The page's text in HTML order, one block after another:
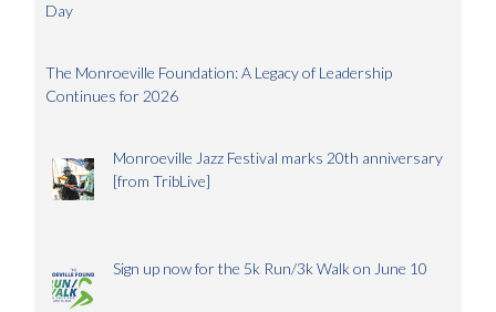
Day
The Monroeville Foundation: A Legacy of Leadership
Continues for 2026
Monroeville Jazz Festival marks 20th anniversary
[from TribLive]
Sign up now for the 5k Run/3k Walk on June 10